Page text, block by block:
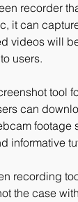
recorder
it can
videos will
users.
tool
can
footage
informative
recording
the case